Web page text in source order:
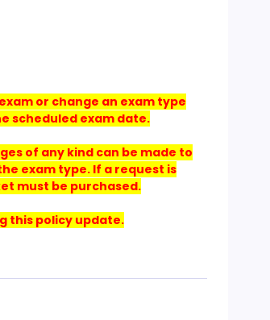
or change an exam type
scheduled exam date.
of any kind can be made to
exam type. If a request is
must be purchased.
this policy update.